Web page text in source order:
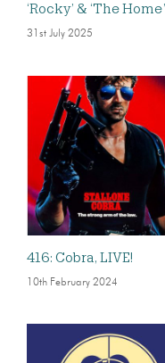
‘Rocky’ & ‘The Home’
31st July 2025
416: Cobra, LIVE!
10th February 2024